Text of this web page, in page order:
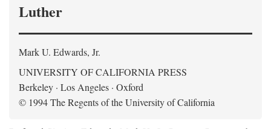
Luther
Mark U. Edwards, Jr.
UNIVERSITY OF CALIFORNIA PRESS
Berkeley · Los Angeles · Oxford
© 1994 The Regents of the University of California